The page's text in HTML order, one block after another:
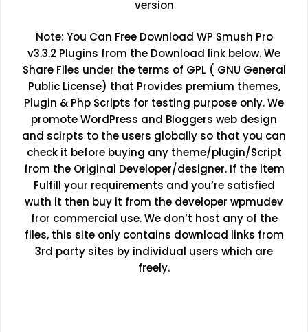
version
Note: You Can Free Download WP Smush Pro
v3.3.2 Plugins from the Download link below. We
Share Files under the terms of GPL ( GNU General
Public License) that Provides premium themes,
Plugin & Php Scripts for testing purpose only. We
promote WordPress and Bloggers web design
and scirpts to the users globally so that you can
check it before buying any theme/plugin/Script
from the Original Developer/designer. If the item
Fulfill your requirements and you’re satisfied
wuth it then buy it from the developer wpmudev
fror commercial use. We don’t host any of the
files, this site only contains download links from
3rd party sites by individual users which are
freely.